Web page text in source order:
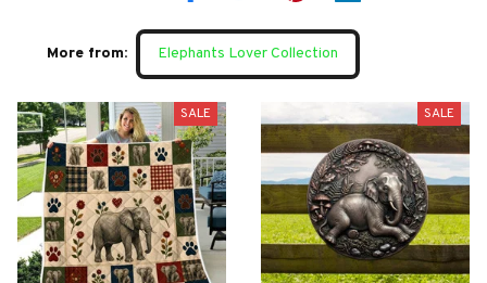
More from: Elephants Lover Collection
SALE SALE